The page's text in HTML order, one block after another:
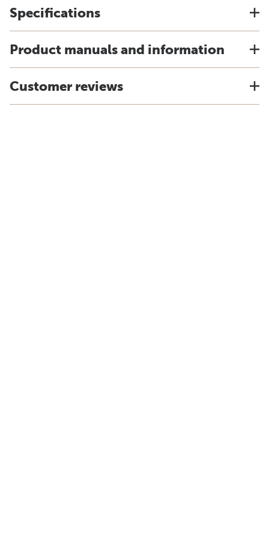
Specifications
Product manuals and information
Customer reviews